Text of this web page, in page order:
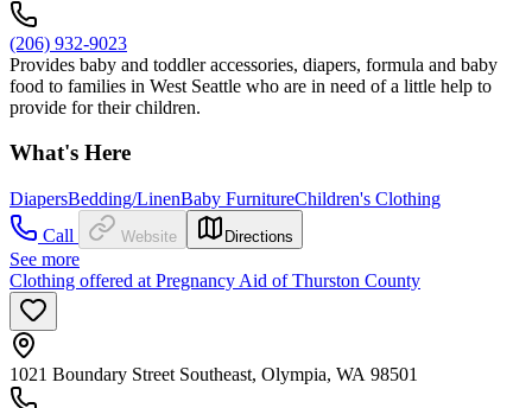
(206) 932-9023
Provides baby and toddler accessories, diapers, formula and baby
food to families in West Seattle who are in need of a little help to
provide for their children.
What's Here
DiapersBedding/LinenBaby FurnitureChildren's Clothing
Call
Website Directions
See more
Clothing offered at Pregnancy Aid of Thurston County
1021 Boundary Street Southeast, Olympia, WA 98501